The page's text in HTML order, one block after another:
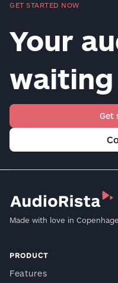
GET STARTED NOW
Your
waiting
Get
Made with love in
PRODUCT
Features